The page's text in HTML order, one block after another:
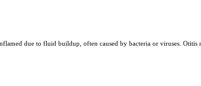
due to fluid buildup, often caused by bacteria or viruses. Otitis